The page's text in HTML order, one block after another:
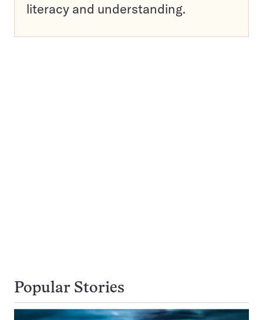
literacy and understanding.
Popular Stories